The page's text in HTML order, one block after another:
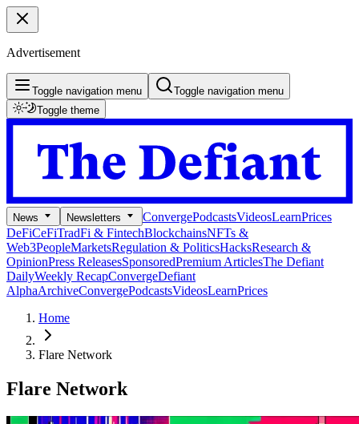
Advertisement
Toggle navigation menu
Toggle navigation menu
Toggle theme
News Newsletters ConvergePodcastsVideosLearnPrices
DeFiCeFiTradFi & FintechBlockchainsNFTs &
Web3PeopleMarketsRegulation & PoliticsHacksResearch &
OpinionPress ReleasesSponsoredPremium ArticlesThe Defiant
DailyWeekly RecapConvergeDefiant
AlphaArchiveConvergePodcastsVideosLearnPrices
Home
Flare Network
Flare Network